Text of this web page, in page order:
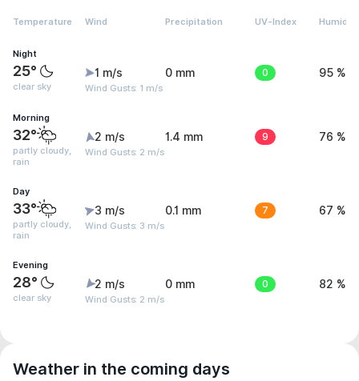
Temperature Wind Precipitation UV-Index Humidity
Night
25°
clear sky
1 m/s
Wind Gusts: 1 m/s
0 mm 0 95 %
Morning
32°
partly cloudy,
rain
2 m/s
Wind Gusts: 2 m/s
1.4 mm 9 76 %
Day
33°
partly cloudy,
rain
3 m/s
Wind Gusts: 3 m/s
0.1 mm 7 67 %
Evening
28°
clear sky
2 m/s
Wind Gusts: 2 m/s
0 mm 0 82 %
Weather in the coming days